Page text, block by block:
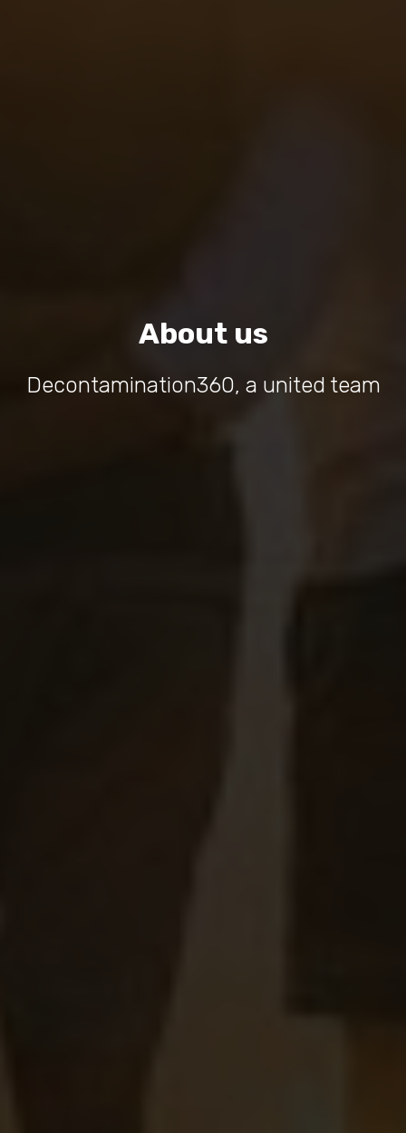
About us
Decontamination360, a united team